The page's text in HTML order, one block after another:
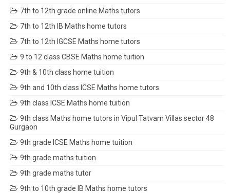
7th to 12th grade online Maths tutors
7th to 12th IB Maths home tutors
7th to 12th IGCSE Maths home tutors
9 to 12 class CBSE Maths home tuition
9th & 10th class home tuition
9th and 10th class ICSE Maths home tutors
9th class ICSE Maths home tuition
9th class Maths home tutors in Vipul Tatvam Villas sector 48
Gurgaon
9th grade ICSE Maths home tuition
9th grade maths tuition
9th grade maths tutor
9th to 10th grade IB Maths home tutors